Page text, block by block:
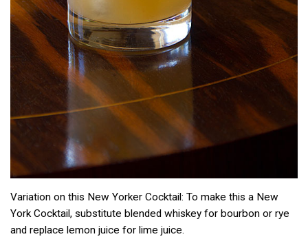
Variation on this New Yorker Cocktail: To make this a New
York Cocktail, substitute blended whiskey for bourbon or rye
and replace lemon juice for lime juice.